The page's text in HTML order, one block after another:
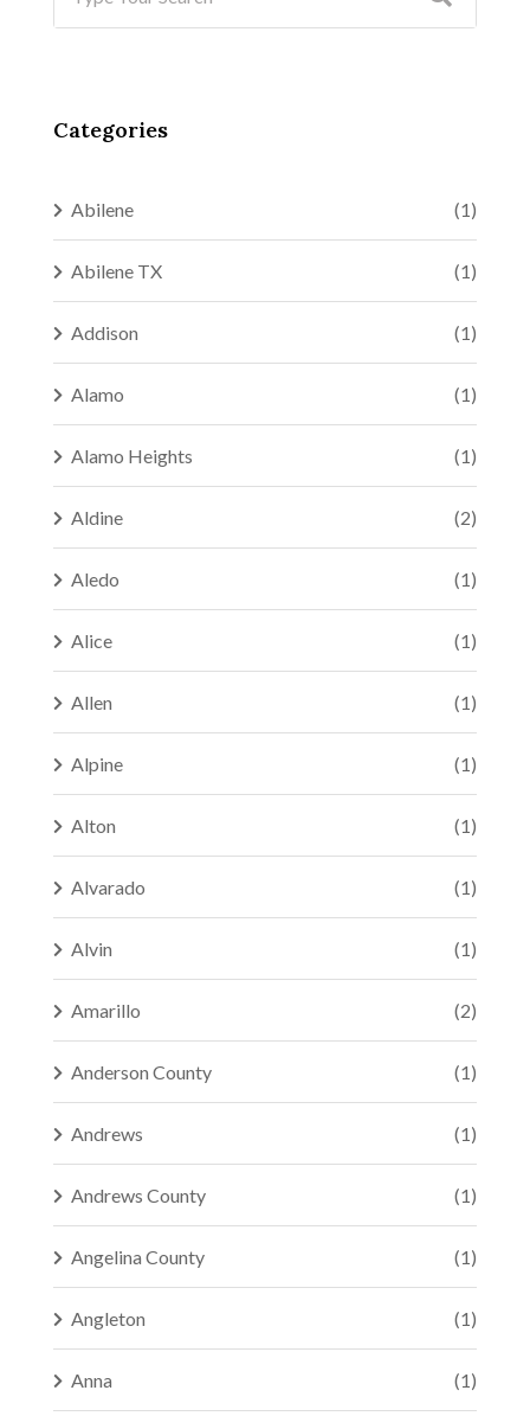
Categories
Abilene (1)
Abilene TX (1)
Addison (1)
Alamo (1)
Alamo Heights (1)
Aldine (2)
Aledo (1)
Alice (1)
Allen (1)
Alpine (1)
Alton (1)
Alvarado (1)
Alvin (1)
Amarillo (2)
Anderson County (1)
Andrews (1)
Andrews County (1)
Angelina County (1)
Angleton (1)
Anna (1)